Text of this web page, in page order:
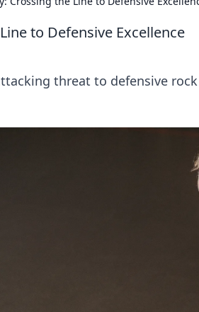
to Defensive Excellence
threat to defensive